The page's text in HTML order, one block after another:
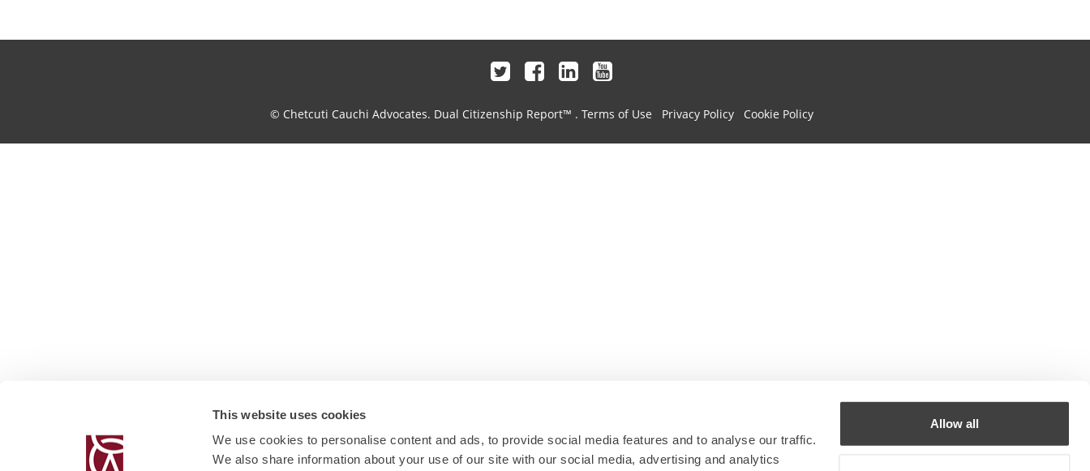
This website uses cookies
We use cookies to personalise content and ads, to provide social media features and to analyse our traffic.
We also share information about your use of our site with our social media, advertising and analytics
Allow all
© Chetcuti Cauchi Advocates. Dual Citizenship Report™ . Terms of Use Privacy Policy Cookie Policy